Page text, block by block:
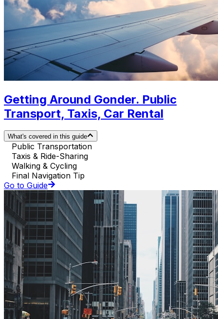
Getting Around Gonder. Public
Transport, Taxis, Car Rental
What's covered in this guide
Public Transportation
Taxis & Ride-Sharing
Walking & Cycling
Final Navigation Tip
Go to Guide